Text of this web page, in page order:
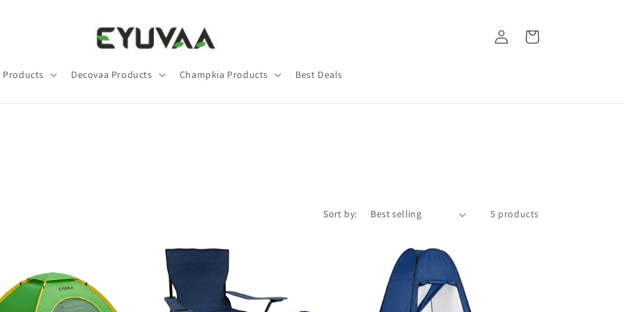
Products Decovaa Products Champkia Products Best Deals
Log
in
Cart
Sort by: 5 products